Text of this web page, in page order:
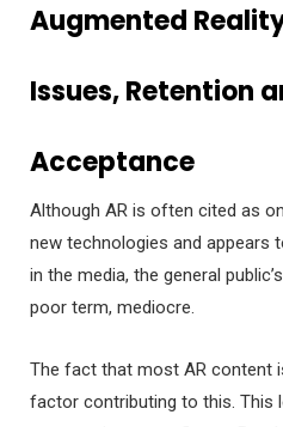
Augmented
Issues, Retention
Acceptance
Although AR is often cited as
new technologies and appears
in the media, the general
poor term, mediocre.
The fact that most AR content
factor contributing to this. This